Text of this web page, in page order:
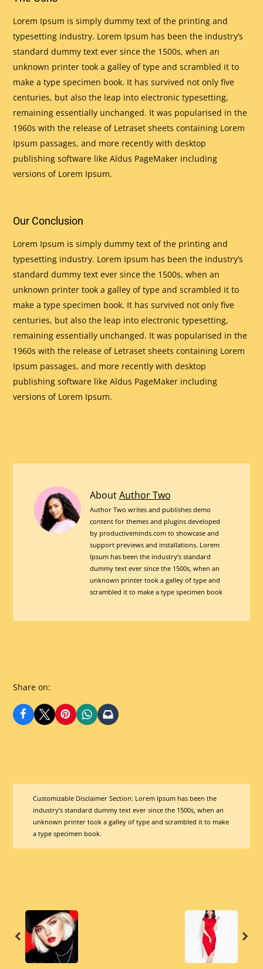
Lorem Ipsum is simply dummy text of the printing and
typesetting industry. Lorem Ipsum has been the industry’s
standard dummy text ever since the 1500s, when an
unknown printer took a galley of type and scrambled it to
make a type specimen book. It has survived not only five
centuries, but also the leap into electronic typesetting,
remaining essentially unchanged. It was popularised in the
1960s with the release of Letraset sheets containing Lorem
Ipsum passages, and more recently with desktop
publishing software like Aldus PageMaker including
versions of Lorem Ipsum.
Our Conclusion
Lorem Ipsum is simply dummy text of the printing and
typesetting industry. Lorem Ipsum has been the industry’s
standard dummy text ever since the 1500s, when an
unknown printer took a galley of type and scrambled it to
make a type specimen book. It has survived not only five
centuries, but also the leap into electronic typesetting,
remaining essentially unchanged. It was popularised in the
1960s with the release of Letraset sheets containing Lorem
Ipsum passages, and more recently with desktop
publishing software like Aldus PageMaker including
versions of Lorem Ipsum.
AboutAuthor TwoThis
Nursery
Rhyme
Is
Super
CoolView
posts
by
Author Two writes and publishes demo
content for themes and plugins developed
by productiveminds.com to showcase and
support previews and installations. Lorem
Ipsum has been the industry’s standard
dummy text ever since the 1500s, when an
unknown printer took a galley of type and
scrambled it to make a type specimen book
Share on:
Customizable Disclaimer Section: Lorem Ipsum has been the
industry’s standard dummy text ever since the 1500s, when an
unknown printer took a galley of type and scrambled it to make
a type specimen book.
Previous